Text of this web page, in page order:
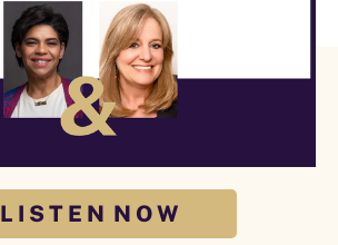
L I S T E N N O W